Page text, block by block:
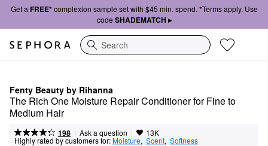
Get a FREE*complexion sample set with $45 min. spend. *Terms apply. Use
code SHADEMATCH ▸
Search
Fenty Beauty by Rihanna
The Rich One Moisture Repair Conditioner for Fine to
Medium Hair
198 | Ask a question | 13K
Highly rated by customers for:Moisture, Scent, Softness